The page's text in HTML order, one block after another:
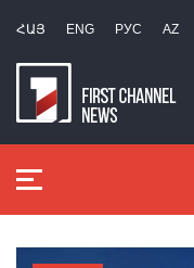
ՀԱՅ ENG РУС AZ